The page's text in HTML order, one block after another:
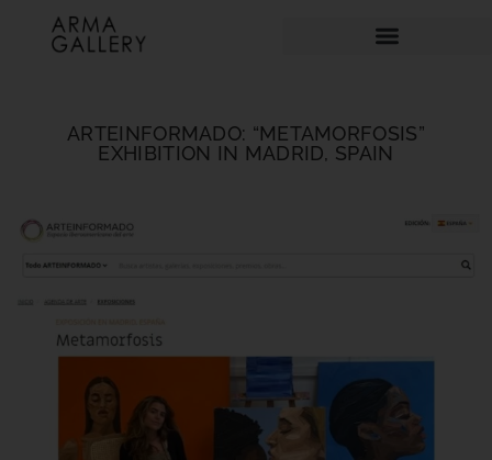
ARTEINFORMADO: “METAMORFOSIS”
EXHIBITION IN MADRID, SPAIN